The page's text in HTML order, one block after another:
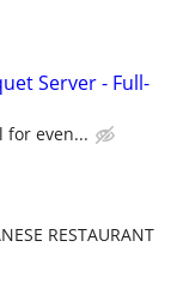
Server - Full-
for even...
RESTAURANT